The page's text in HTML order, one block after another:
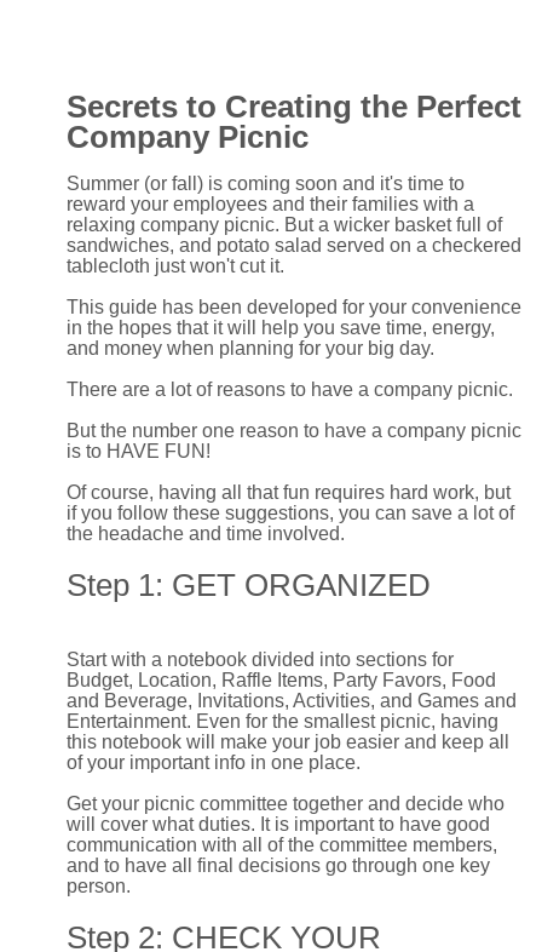
Secrets to Creating the Perfect
Company Picnic
Summer (or fall) is coming soon and it's time to
reward your employees and their families with a
relaxing company picnic. But a wicker basket full of
sandwiches, and potato salad served on a checkered
tablecloth just won't cut it.
This guide has been developed for your convenience
in the hopes that it will help you save time, energy,
and money when planning for your big day.
There are a lot of reasons to have a company picnic.
But the number one reason to have a company picnic
is to HAVE FUN!
Of course, having all that fun requires hard work, but
if you follow these suggestions, you can save a lot of
the headache and time involved.
Step 1: GET ORGANIZED
Start with a notebook divided into sections for
Budget, Location, Raffle Items, Party Favors, Food
and Beverage, Invitations, Activities, and Games and
Entertainment. Even for the smallest picnic, having
this notebook will make your job easier and keep all
of your important info in one place.
Get your picnic committee together and decide who
will cover what duties. It is important to have good
communication with all of the committee members,
and to have all final decisions go through one key
person.
Step 2: CHECK YOUR